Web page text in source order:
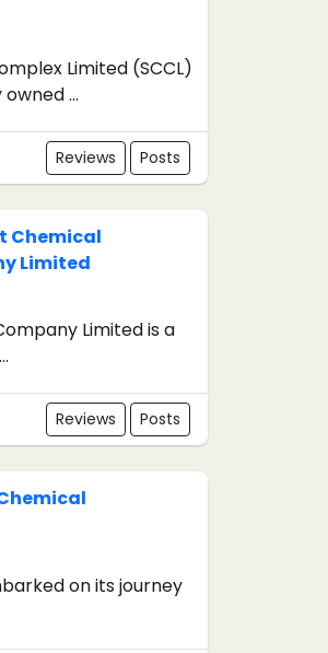
Limited (SCCL)
...
Reviews Posts
Chemical
Limited
Limited is a
Reviews Posts
on its journey